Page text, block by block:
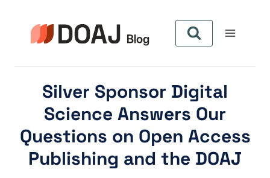
Silver Sponsor Digital
Science Answers Our
Questions on Open Access
Publishing and the DOAJ